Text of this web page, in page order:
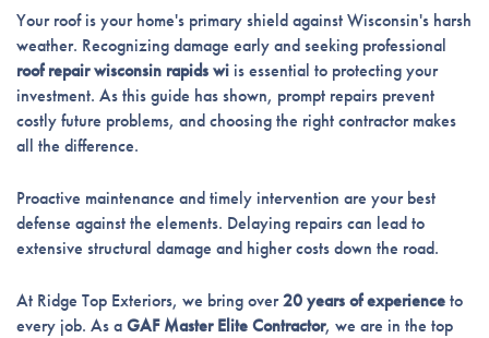
Your roof is your home's primary shield against Wisconsin's harsh
weather. Recognizing damage early and seeking professional
roof repair wisconsin rapids wiis essential to protecting your
investment. As this guide has shown, prompt repairs prevent
costly future problems, and choosing the right contractor makes
all the difference.
Proactive maintenance and timely intervention are your best
defense against the elements. Delaying repairs can lead to
extensive structural damage and higher costs down the road.
At Ridge Top Exteriors, we bring over20 years of experienceto
every job. As a GAF Master Elite Contractor, we are in the top